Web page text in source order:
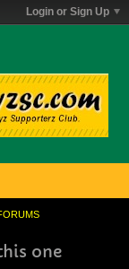
Login or Sign Up
one